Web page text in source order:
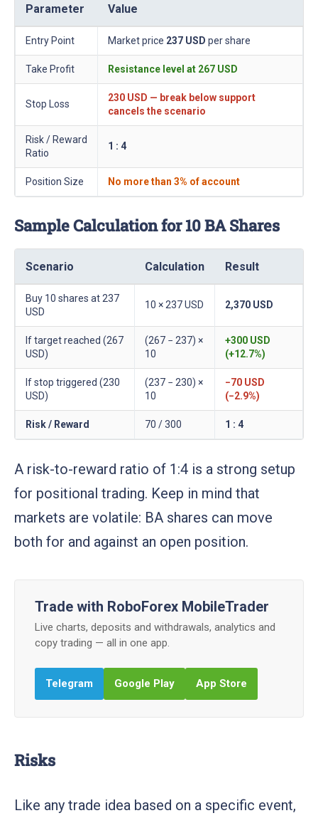
Parameter Value
Entry Point Market price 237 USD per share
Take Profit Resistance level at 267 USD
Stop Loss
230 USD — break below support
cancels the scenario
Risk / Reward
Ratio
1 : 4
Position Size No more than 3% of account
Sample Calculation for 10 BA Shares
Scenario Calculation Result
Buy 10 shares at 237
USD
10 × 237 USD 2,370 USD
If target reached (267
USD)
(267 − 237) ×
10
+300 USD
(+12.7%)
If stop triggered (230
USD)
(237 − 230) ×
10
−70 USD
(−2.9%)
Risk / Reward 70 / 300 1 : 4
A risk-to-reward ratio of 1:4 is a strong setup
for positional trading. Keep in mind that
markets are volatile: BA shares can move
both for and against an open position.
Trade with RoboForex MobileTrader
Live charts, deposits and withdrawals, analytics and
copy trading — all in one app.
Telegram Google Play App Store
Risks
Like any trade idea based on a specific event,